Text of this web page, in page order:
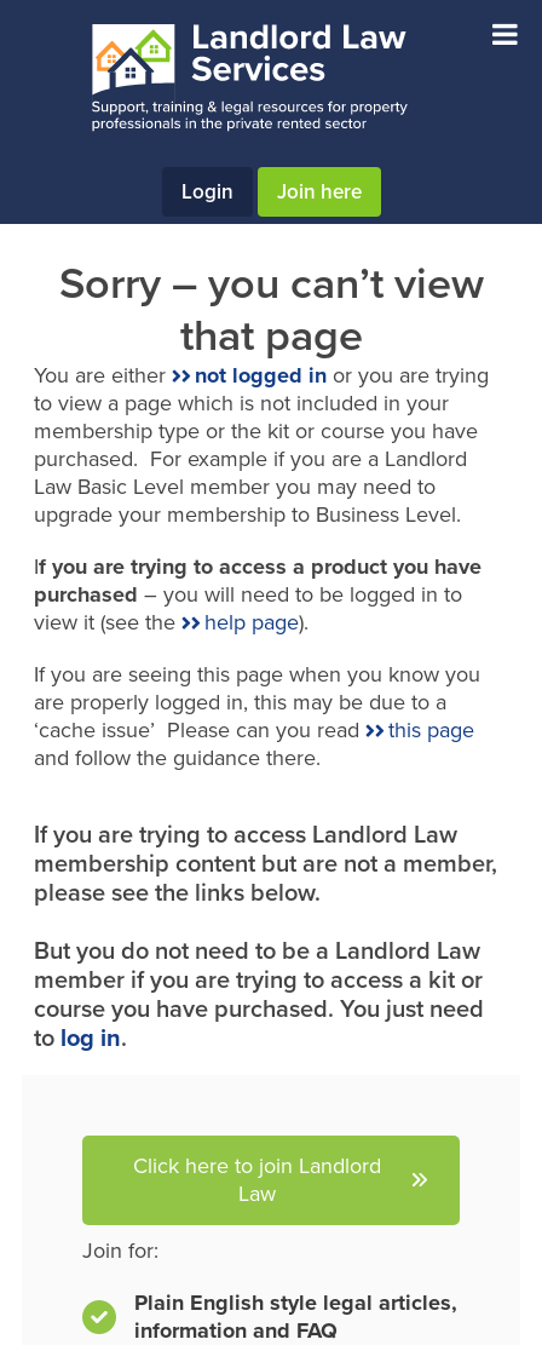
Login Join here
Sorry – you can’t view
that page
You are either not logged inor you are trying
to view a page which is not included in your
membership type or the kit or course you have
purchased. For example if you are a Landlord
Law Basic Level member you may need to
upgrade your membership to Business Level.
If you are trying to access a product you have
purchased – you will need to be logged in to
view it (see the
help page).
If you are seeing this page when you know you
are properly logged in, this may be due to a
‘cache issue’ Please can you read
this page
and follow the guidance there.
If you are trying to access Landlord Law
membership content but are not a member,
please see the links below.
But you do not need to be a Landlord Law
member if you are trying to access a kit or
course you have purchased. You just need
to log in.
Click here to join Landlord
Law
Join for:
Plain English style legal articles,
information and FAQ